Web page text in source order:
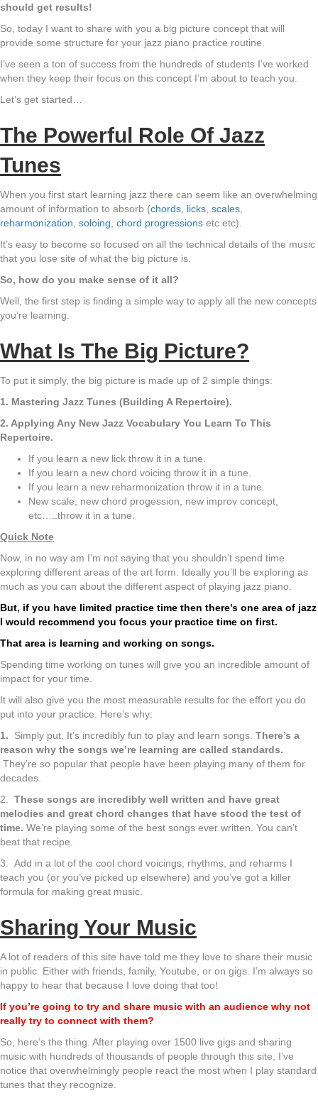
should get results!
So, today I want to share with you a big picture concept that will
provide some structure for your jazz piano practice routine.
I’ve seen a ton of success from the hundreds of students I’ve worked
when they keep their focus on this concept I’m about to teach you.
Let’s get started…
The Powerful Role Of Jazz
Tunes
When you first start learning jazz there can seem like an overwhelming
amount of information to absorb (chords licks scales
reharmonization soloing chord progressions etc etc).
It’s easy to become so focused on all the technical details of the music
that you lose site of what the big picture is.
So, how do you make sense of it all?
Well, the first step is finding a simple way to apply all the new concepts
you’re learning.
What Is The Big Picture?
To put it simply, the big picture is made up of 2 simple things:
1. Mastering Jazz Tunes (Building A Repertoire).
2. Applying Any New Jazz Vocabulary You Learn To This
Repertoire.
If you learn a new lick throw it in a tune.
If you learn a new chord voicing throw it in a tune.
If you learn a new reharmonization throw it in a tune.
New scale, new chord progession, new improv concept,
etc…..throw it in a tune.
Quick Note
Now, in no way am I’m not saying that you shouldn’t spend time
exploring different areas of the art form. Ideally you’ll be exploring as
much as you can about the different aspect of playing jazz piano.
But, if you have limited practice time then there’s one area of jazz
I would recommend you focus your practice time on first.
That area is learning and working on songs.
Spending time working on tunes will give you an incredible amount of
impact for your time.
It will also give you the most measurable results for the effort you do
put into your practice. Here’s why:
1. Simply put, It’s incredibly fun to play and learn songs. There’s a
reason why the songs we’re learning are called standards.
They’re so popular that people have been playing many of them for
decades.
2. These songs are incredibly well written and have great
melodies and great chord changes that have stood the test of
time. We’re playing some of the best songs ever written. You can’t
beat that recipe.
3. Add in a lot of the cool chord voicings, rhythms, and reharms I
teach you (or you’ve picked up elsewhere) and you’ve got a killer
formula for making great music.
Sharing Your Music
A lot of readers of this site have told me they love to share their music
in public. Either with friends, family, Youtube, or on gigs. I’m always so
happy to hear that because I love doing that too!
If you’re going to try and share music with an audience why not
really try to connect with them?
So, here’s the thing. After playing over 1500 live gigs and sharing
music with hundreds of thousands of people through this site, I’ve
notice that overwhelmingly people react the most when I play standard
tunes that they recognize.